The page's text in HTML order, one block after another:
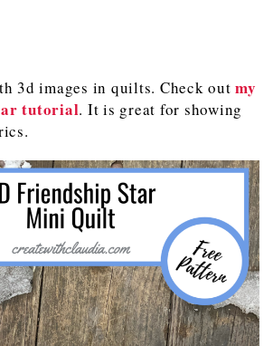
3d images in quilts. Check outmy
tutorial. It is great for showing